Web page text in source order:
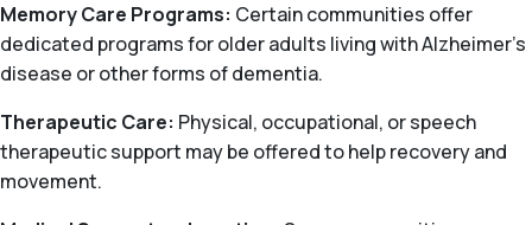
Memory Care Programs: Certain communities offer
dedicated programs for older adults living with Alzheimer’s
disease or other forms of dementia.
Therapeutic Care: Physical, occupational, or speech
therapeutic support may be offered to help recovery and
movement.